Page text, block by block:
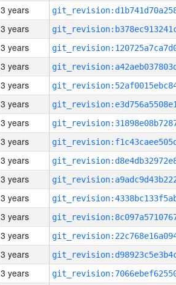
3 years
3 years
3 years
3 years
3 years
3 years
3 years
3 years
3 years
3 years
3 years
3 years
3 years
3 years
3 years